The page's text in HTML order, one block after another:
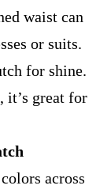
waist can
or suits.
for shine.
it’s great for
across